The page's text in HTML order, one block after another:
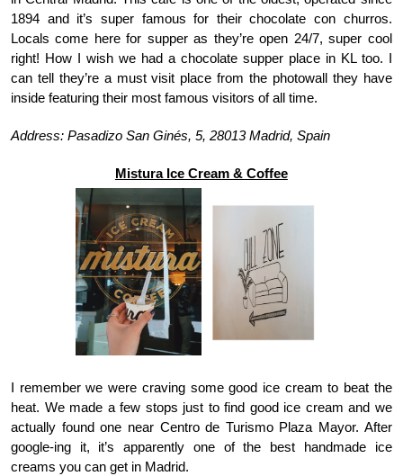
1894 and it’s super famous for their chocolate con churros.
Locals come here for supper as they’re open 24/7, super cool
right! How I wish we had a chocolate supper place in KL too. I
can tell they’re a must visit place from the photowall they have
inside featuring their most famous visitors of all time.
Address: Pasadizo San Ginés, 5, 28013 Madrid, Spain
Mistura Ice Cream & Coffee
I remember we were craving some good ice cream to beat the
heat. We made a few stops just to find good ice cream and we
actually found one near Centro de Turismo Plaza Mayor. After
google-ing it, it’s apparently one of the best handmade ice
creams you can get in Madrid.